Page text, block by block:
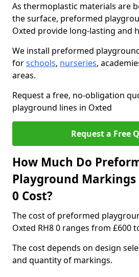
As thermoplastic materials are
the surface, preformed
Oxted provide long-lasting and
We install preformed
forschools, nurseries,
areas.
Request a free, no-obligation
playground lines in Oxted
Request a Free
How Much Do
Playground Markings
0 Cost?
The cost of preformed
Oxted RH8 0 ranges from £600
The cost depends on design
and quantity of markings.